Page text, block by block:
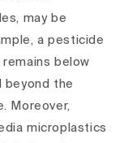
may be
a pesticide
below
beyond the
Moreover,
microplastics